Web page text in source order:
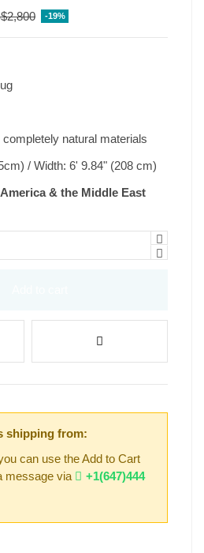
-19%
natural materials
/ Width: 6' 9.84" (208 cm)
& the Middle East
shipping from:
can use the Add to Cart
message via
+1(647)444